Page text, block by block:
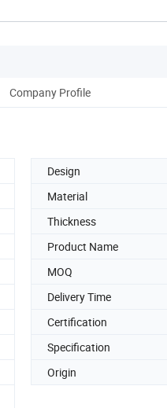
Company Profile
Design
Material
Thickness
Product Name
MOQ
Delivery Time
Certification
Specification
Origin